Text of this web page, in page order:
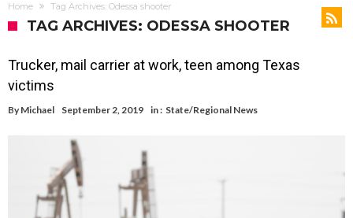
Home Tag Archives: Odessa shooter
TAG ARCHIVES: ODESSA SHOOTER
Trucker, mail carrier at work, teen among Texas
victims
By Michael September 2, 2019 in : State/Regional News